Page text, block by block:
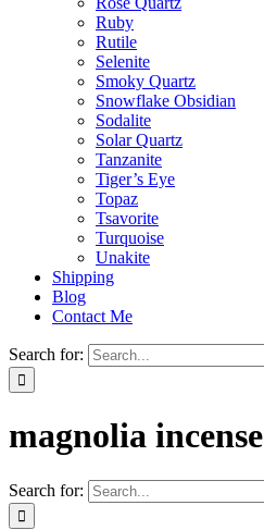
Ruby
Rutile
Selenite
Smoky Quartz
Snowflake Obsidian
Sodalite
Solar Quartz
Tanzanite
Tiger’s Eye
Topaz
Tsavorite
Turquoise
Unakite
Shipping
Blog
Contact Me
Search for:
magnolia incense
Search for: